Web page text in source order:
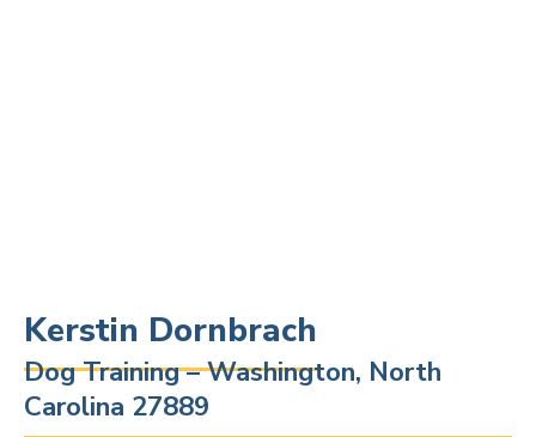
Kerstin Dornbrach
Dog Training – Washington, North
Carolina 27889